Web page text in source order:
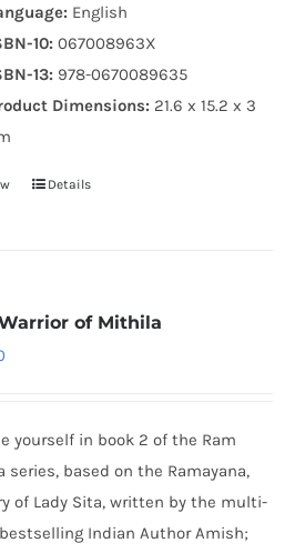
English
10: 067008963X
13: 978-0670089635
Dimensions: 21.6 x 15.2 x 3
Details
of Mithila
yourself in book 2 of the Ram
series, based on the Ramayana,
of Lady Sita, written by the multi-
Indian Author Amish;